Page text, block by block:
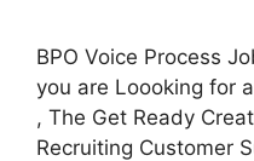
BPO Voice Process
you are Loooking for
, The Get Ready
Recruiting Customer